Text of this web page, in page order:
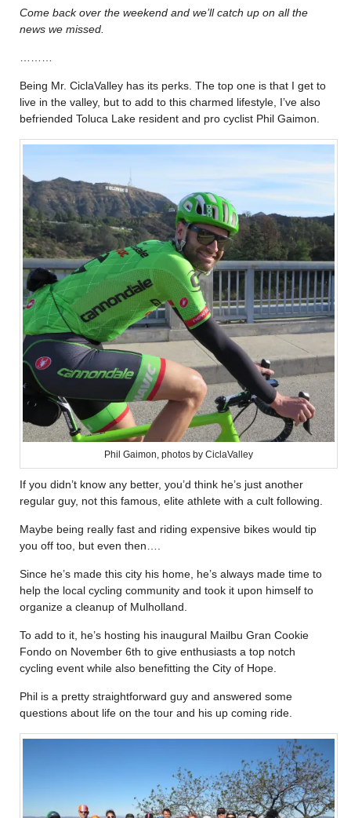
Come back over the weekend and we’ll catch up on all the
news we missed.
Being Mr. CiclaValley has its perks. The top one is that I get to
live in the valley, but to add to this charmed lifestyle, I’ve also
befriended Toluca Lake resident and pro cyclist Phil Gaimon.
Phil Gaimon, photos by CiclaValley
If you didn’t know any better, you’d think he’s just another
regular guy, not this famous, elite athlete with a cult following.
Maybe being really fast and riding expensive bikes would tip
you off too, but even then….
Since he’s made this city his home, he’s always made time to
help the local cycling community and took it upon himself to
organize a cleanup of Mulholland.
To add to it, he’s hosting his inaugural Mailbu Gran Cookie
Fondo on November 6th to give enthusiasts a top notch
cycling event while also benefitting the City of Hope.
Phil is a pretty straightforward guy and answered some
questions about life on the tour and his up coming ride.